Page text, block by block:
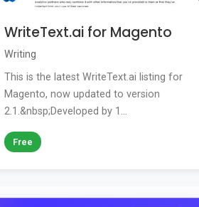
WriteText.ai for Magento
Writing
This is the latest WriteText.ai listing for
Magento, now updated to version
2.1.&nbsp;Developed by 1...
Free